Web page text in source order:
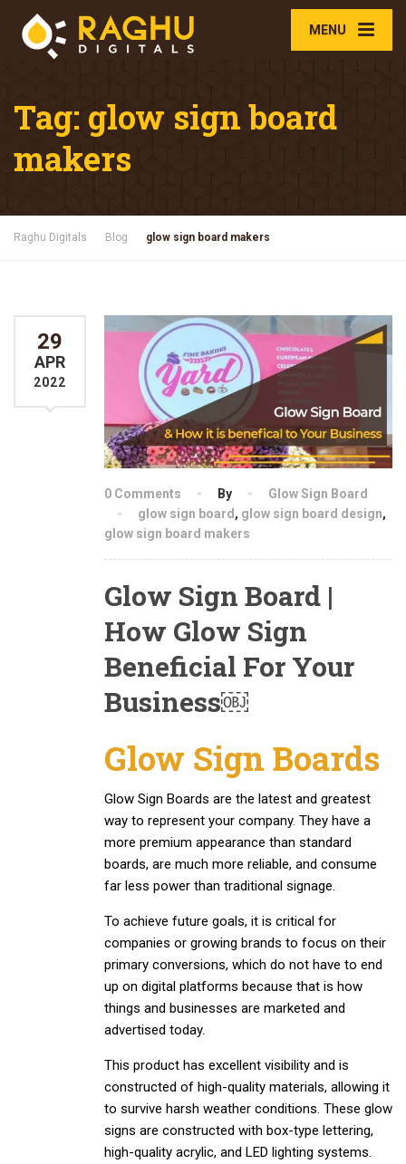
MENU
Tag: glow sign board
makers
Raghu Digitals Blog glow sign board makers
29
APR
2022
0 Comments By
Glow Sign Board
glow sign board, glow sign board design,
glow sign board makers
Glow Sign Board |
How Glow Sign
Beneficial For Your
Business￼
Glow Sign Boards
Glow Sign Boards are the latest and greatest
way to represent your company. They have a
more premium appearance than standard
boards, are much more reliable, and consume
far less power than traditional signage.
To achieve future goals, it is critical for
companies or growing brands to focus on their
primary conversions, which do not have to end
up on digital platforms because that is how
things and businesses are marketed and
advertised today.
This product has excellent visibility and is
constructed of high-quality materials, allowing it
to survive harsh weather conditions. These glow
signs are constructed with box-type lettering,
high-quality acrylic, and LED lighting systems.